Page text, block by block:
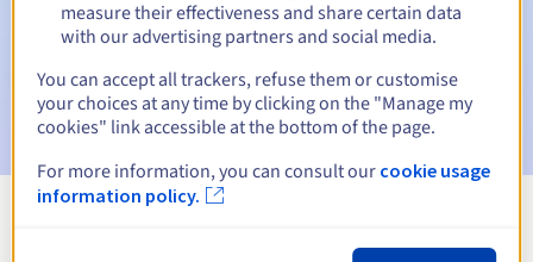
Email on the expiry dateto notify you of the domain name
suspension
Email after the Redemption Grace Periodto notify you of
the domain name deletion
measure their effectiveness and share certain data
with our advertising partners and social media.
You can accept all trackers, refuse them or customise
your choices at any time by clicking on the "Manage my
cookies" link accessible at the bottom of the page.
For more information, you can consult our cookie usage
information policy.